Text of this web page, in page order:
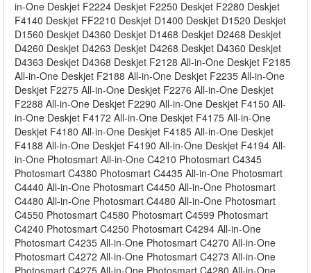
in-One Deskjet F2224 Deskjet F2250 Deskjet F2280 Deskjet
F4140 Deskjet FF2210 Deskjet D1400 Deskjet D1520 Deskjet
D1560 Deskjet D4360 Deskjet D1468 Deskjet D2468 Deskjet
D4260 Deskjet D4263 Deskjet D4268 Deskjet D4360 Deskjet
D4363 Deskjet D4368 Deskjet F2128 All-in-One Deskjet F2185
All-in-One Deskjet F2188 All-in-One Deskjet F2235 All-in-One
Deskjet F2275 All-in-One Deskjet F2276 All-in-One Deskjet
F2288 All-in-One Deskjet F2290 All-in-One Deskjet F4150 All-
in-One Deskjet F4172 All-in-One Deskjet F4175 All-in-One
Deskjet F4180 All-in-One Deskjet F4185 All-in-One Deskjet
F4188 All-in-One Deskjet F4190 All-in-One Deskjet F4194 All-
in-One Photosmart All-in-One C4210 Photosmart C4345
Photosmart C4380 Photosmart C4435 All-in-One Photosmart
C4440 All-in-One Photosmart C4450 All-in-One Photosmart
C4480 All-in-One Photosmart C4480 All-in-One Photosmart
C4550 Photosmart C4580 Photosmart C4599 Photosmart
C4240 Photosmart C4250 Photosmart C4294 All-in-One
Photosmart C4235 All-in-One Photosmart C4270 All-in-One
Photosmart C4272 All-in-One Photosmart C4273 All-in-One
Photosmart C4275 All-in-One Photosmart C4280 All-in-One